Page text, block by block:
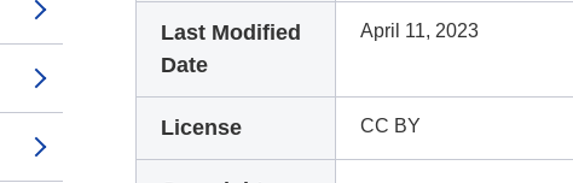
Last Modified
Date
April 11, 2023
License CC BY